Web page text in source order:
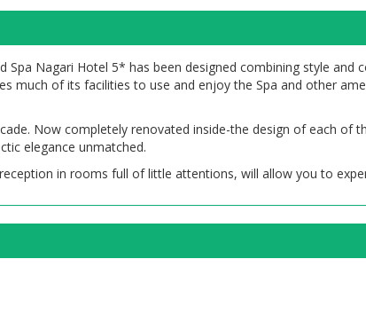
Spa Nagari Hotel 5* has been designed combining style
much of its facilities to use and enjoy the Spa and other
Now completely renovated inside-the design of each of
elegance unmatched.
in rooms full of little attentions, will allow you to